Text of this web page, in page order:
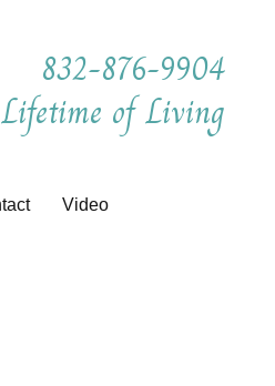
832-876-9904
of Living
Video